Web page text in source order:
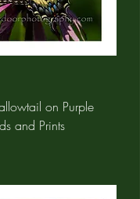
on Purple
and Prints